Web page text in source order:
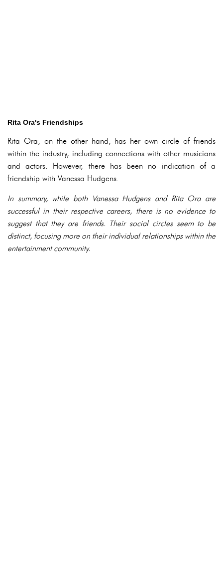
Rita Ora's Friendships
Rita Ora, on the other hand, has her own circle of friends
within the industry, including connections with other musicians
and actors. However, there has been no indication of a
friendship with Vanessa Hudgens.
In summary, while both Vanessa Hudgens and Rita Ora are
successful in their respective careers, there is no evidence to
suggest that they are friends. Their social circles seem to be
distinct, focusing more on their individual relationships within the
entertainment community.